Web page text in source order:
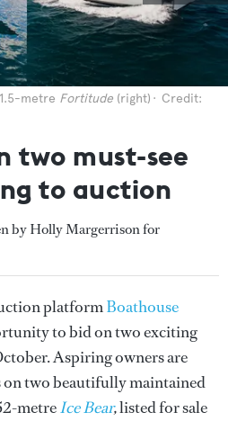
metre Fortitude (right)
Credit:
two must-see
to auction
by Holly Margerrison for
platformBoathouse
to bid on two exciting
Aspiring owners are
two beautifully maintained
metreIce Bear,listed for sale